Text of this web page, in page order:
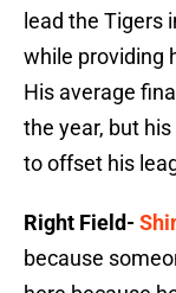
lead the Tigers
while providing
His average
the year, but
to offset his
Right Field-
because